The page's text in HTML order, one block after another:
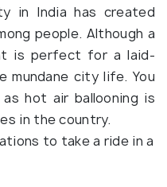
in India has created
people. Although a
is perfect for a laid-
mundane city life. You
hot air ballooning is
in the country.
to take a ride in a